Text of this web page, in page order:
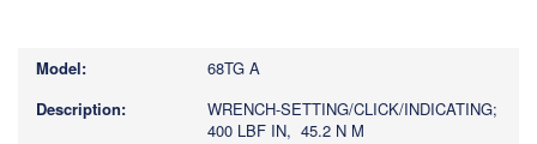
more
characters
68TG A
WRENCH-SETTING/CLICK/INDICATING;
400 LBF IN, 45.2 N M